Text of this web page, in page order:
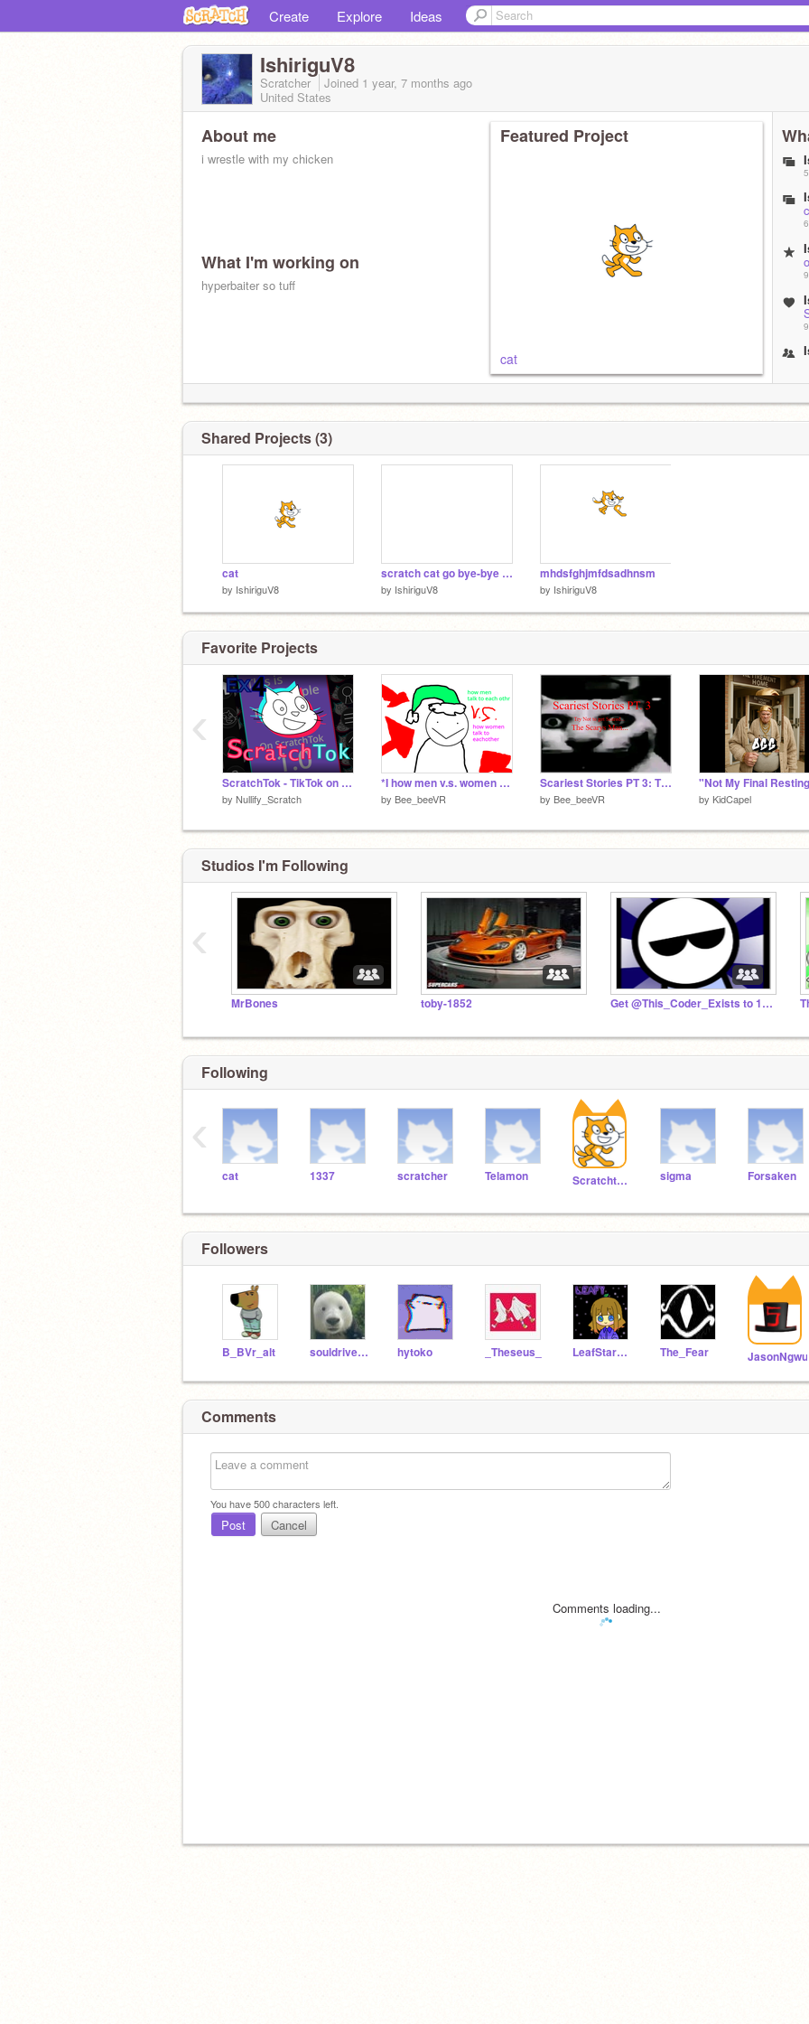
Create Explore Ideas
IshiriguV8
Scratcher Joined 1 year, 7 months ago
United States
About me
i wrestle with my chicken
What I'm working on
hyperbaiter so tuff
Featured Project
cat
Shared Projects (3)
cat
by IshiriguV8
scratch cat go bye-bye lol
by IshiriguV8
mhdsfghjmfdsadhnsm
by IshiriguV8
Favorite Projects
ScratchTok - TikTok on Scratch v0.4.1
by Nullify_Scratch
*I how men v.s. women talk to eachotherI*
by Bee_beeVR
Scariest Stories PT 3: The Scarys Man...
by Bee_beeVR by KidCapel
‹
Studios I'm Following
MrBones toby-1852 Get @This_Coder_Exists to 1K!
‹
Following
cat 1337 scratcher Telamon Scratchteam sigma Forsaken
‹
Followers
B_BVr_alt souldrivenlove hytoko _Theseus_ LeafStar_88 The_Fear JasonNgwu
Comments
You have500characters left.
Post Cancel
Comments loading...